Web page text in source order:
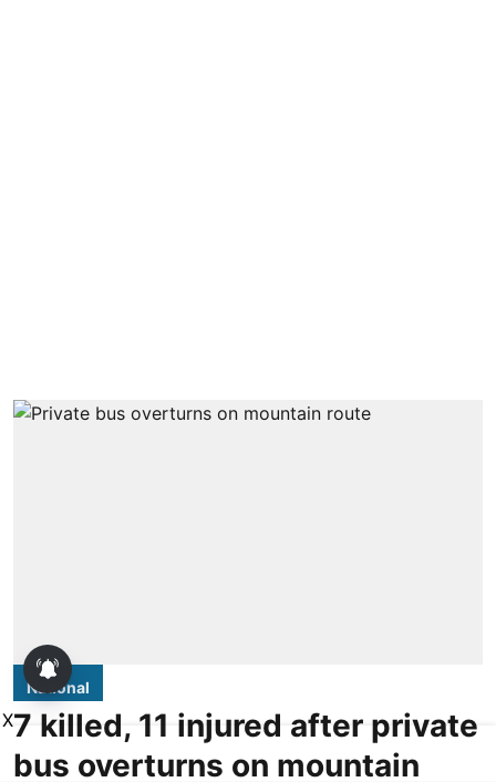
National
7 killed, 11 injured after private
bus overturns on mountain
X